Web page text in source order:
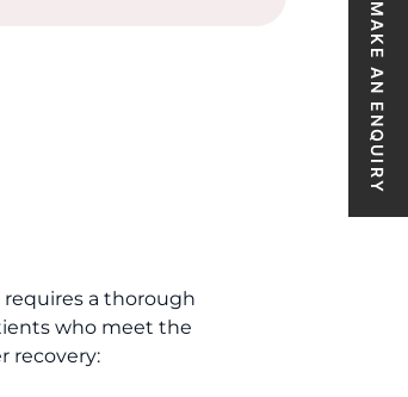
a thorough
who meet the
recovery:
MAKE AN ENQUIRY